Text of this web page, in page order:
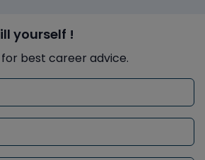
yourself !
best career advice.